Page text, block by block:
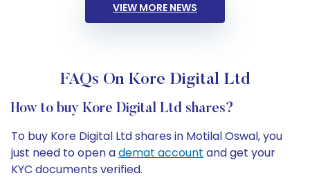
VIEW MORE NEWS
FAQs On Kore Digital Ltd
How to buy Kore Digital Ltd shares?
To buy Kore Digital Ltd shares in Motilal Oswal, you
just need to open ademat account and get your
KYC documents verified.